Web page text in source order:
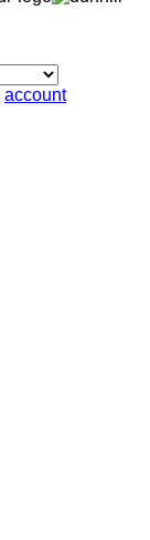
account